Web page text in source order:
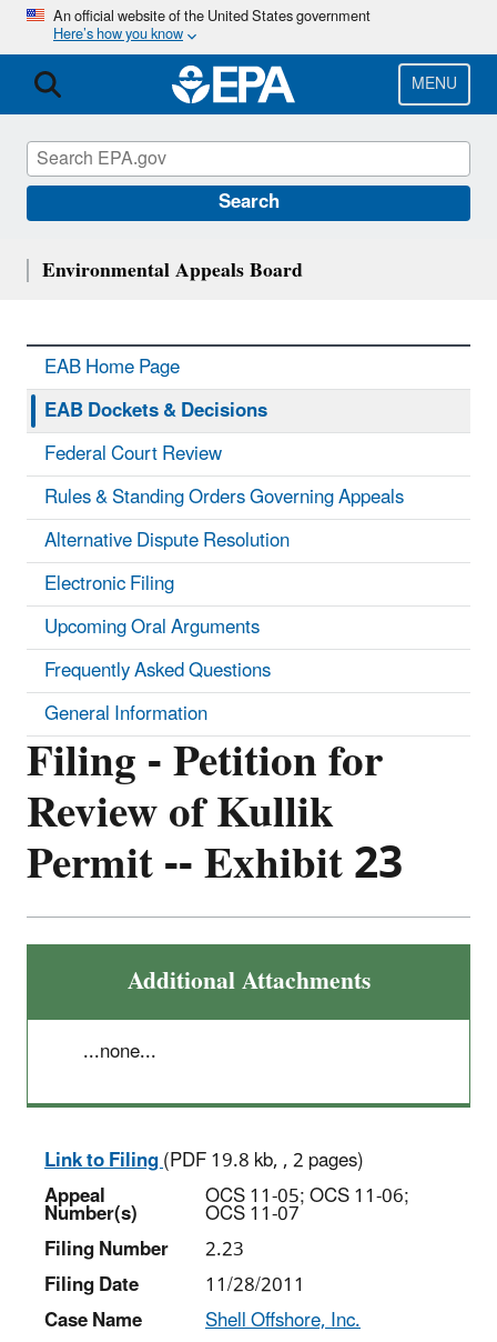
Skip
main
content
An official website of the United States government
Here’s how you know
MENU
Search
Filing - Petition for
Review of Kullik
Permit -- Exhibit 23
Additional Attachments
...none...
Link to Filing(PDF 19.8 kb, , 2 pages)
Appeal
Number(s) OCS 11-05; OCS 11-06;
OCS 11-07
Filing Number
2.23
Filing Date
11/28/2011
Case Name
Shell Offshore, Inc.
Environmental Appeals Board
EAB Home Page
EAB Dockets & Decisions
Federal Court Review
Rules & Standing Orders Governing Appeals
Alternative Dispute Resolution
Electronic Filing
Upcoming Oral Arguments
Frequently Asked Questions
General Information